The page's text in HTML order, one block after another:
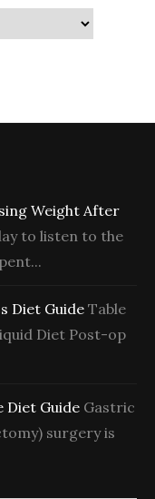
Weight After
to listen to the
Diet GuideTable
Diet Post-op
Diet Guide Gastric
surgery is